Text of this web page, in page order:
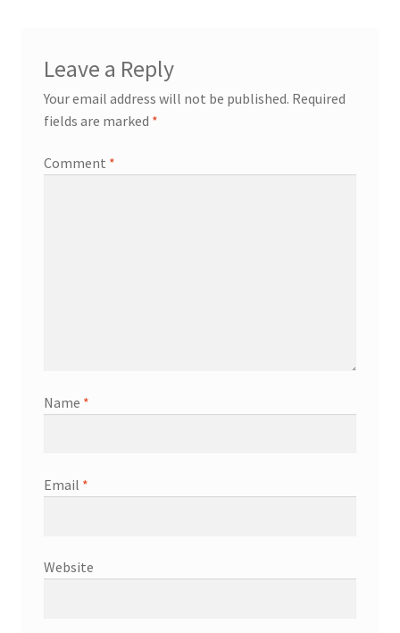
Leave a Reply
Your email address will not be published. Required
fields are marked *
Comment *
Name *
Email *
Website